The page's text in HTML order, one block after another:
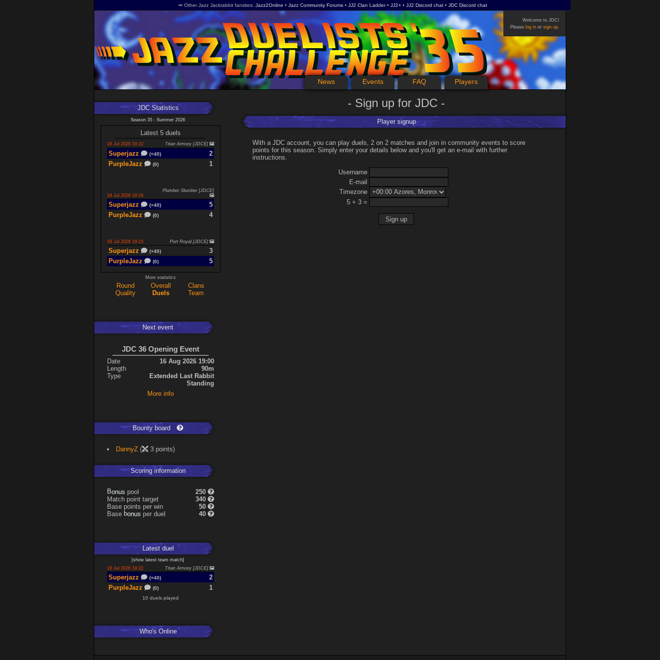
🥕 Other Jazz Jackrabbit fansites Jazz2Online Jazz Community Forums JJ2 Clan Ladder JJ2+ JJ2 Discord chat JDC Discord chat
News Events FAQ Players
Welcome to JDC!
Please log inor sign up.
JDC Statistics
Season 35 - Summer 2026
Latest 5 duels
18 Jul 2026 19:22 Titan Armory [JDCE]
Superjazz (+40)
2
PurpleJazz
(0) 1
18 Jul 2026 19:18
Plumber Slumber [JDCE]
Superjazz (+40)
5
PurpleJazz
(0) 4
18 Jul 2026 19:15 Port Royal [JDCE]
Superjazz (+40)
3
PurpleJazz
(0) 5
17 Jul 2026 21:06 Titan Armory
PurpleJazz
17 Jul 2026 20:47 Port Royal [JDCE]
spaceboy (+21)
More statistics
Round Overall
Clans
Quality
Duels Team
Next event
JDC 36 Opening Event
Date
16 Aug 2026 19:00
Length
90m
Type
Extended Last Rabbit
Standing
More info
Bounty board
DannyZ ( 3 points)
Scoring information
Bonus pool
250
Match point target
340
Base points per win
50
Base bonus per duel 40
Latestduel
[show latest team match]
18 Jul 2026 19:22
Titan Armory [JDCE]
Superjazz (+40)
2
PurpleJazz
(0) 1
10 duels played
Who's Online
Sign up for JDC
Player signup
With a JDC account, you can play duels, 2 on 2 matches and join in community events to score
points for this season. Simply enter your details below and you'll get an e-mail with further
instructions.
Username
E-mail
Timezone
5 + 3 =